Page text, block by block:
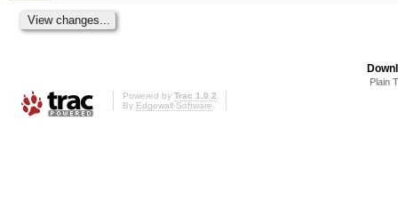
Plain
Powered by Trac 1.0.2
By Edgewall Software.